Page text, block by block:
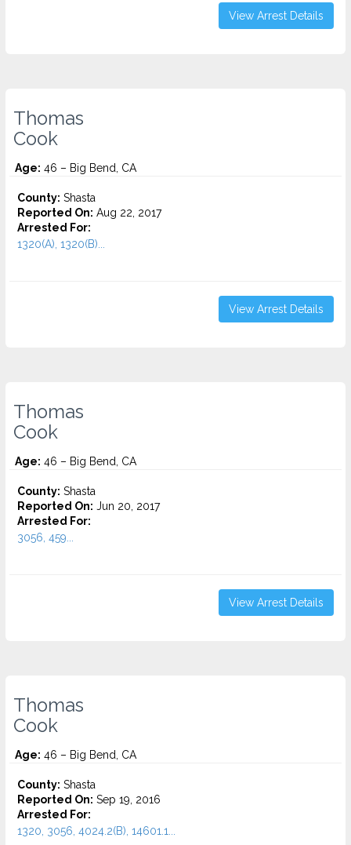
View Arrest Details
Thomas
Cook
Age: 46 – Big Bend, CA
County: Shasta
Reported On: Aug 22, 2017
Arrested For:
1320(A), 1320(B)...
View Arrest Details
Thomas
Cook
Age: 46 – Big Bend, CA
County: Shasta
Reported On: Jun 20, 2017
Arrested For:
3056, 459...
View Arrest Details
Thomas
Cook
Age: 46 – Big Bend, CA
County: Shasta
Reported On: Sep 19, 2016
Arrested For:
1320, 3056, 4024.2(B), 14601.1...